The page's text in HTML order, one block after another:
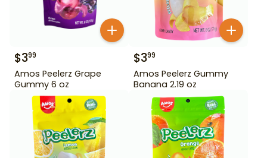
$399
Amos Peelerz Grape
Gummy 6 oz
$399
Amos Peelerz Gummy
Banana 2.19 oz